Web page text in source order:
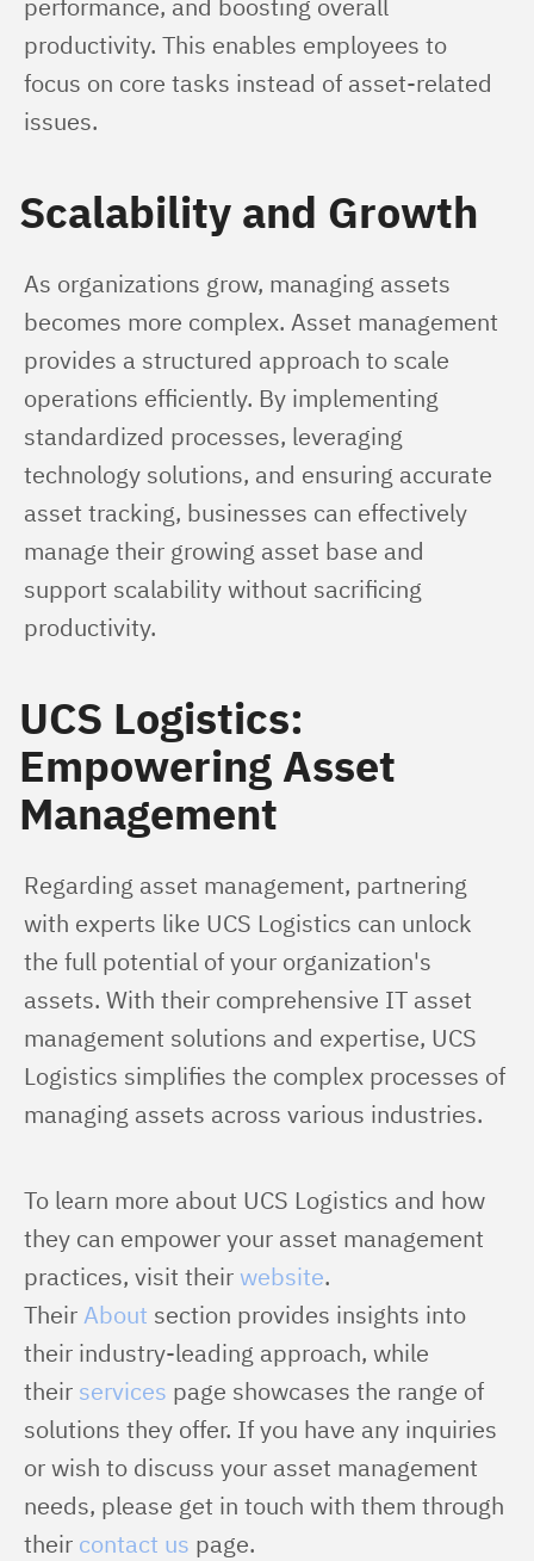
performance, and boosting overall
productivity. This enables employees to
focus on core tasks instead of asset-related
issues.
Scalability and Growth
As organizations grow, managing assets
becomes more complex. Asset management
provides a structured approach to scale
operations efficiently. By implementing
standardized processes, leveraging
technology solutions, and ensuring accurate
asset tracking, businesses can effectively
manage their growing asset base and
support scalability without sacrificing
productivity.
UCS Logistics:
Empowering Asset
Management
Regarding asset management, partnering
with experts like UCS Logistics can unlock
the full potential of your organization's
assets. With their comprehensive IT asset
management solutions and expertise, UCS
Logistics simplifies the complex processes of
managing assets across various industries.
To learn more about UCS Logistics and how
they can empower your asset management
practices, visit their website.
Their About section provides insights into
their industry-leading approach, while
their services page showcases the range of
solutions they offer. If you have any inquiries
or wish to discuss your asset management
needs, please get in touch with them through
their contact us page.